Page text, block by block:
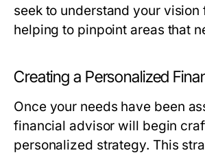
seek to understand your vision
helping to pinpoint areas that
Creating a Personalized
Once your needs have been
financial advisor will begin
personalized strategy. This